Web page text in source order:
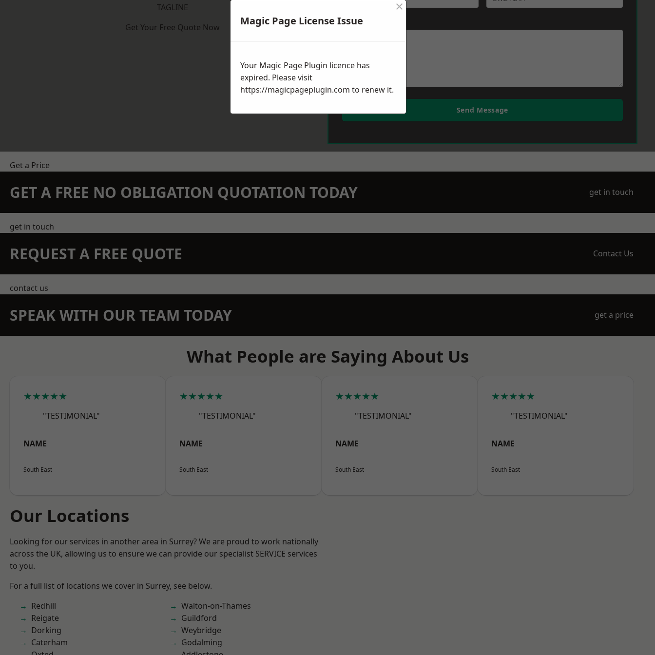
TAGLINE
Get Your Free Quote Now
Message
Send Message
Get a Price
GET A FREE NO OBLIGATION QUOTATION TODAY get in touch
get in touch
REQUEST A FREE QUOTE Contact Us
contact us
SPEAK WITH OUR TEAM TODAY get a price
What People are Saying About Us
★★★★★
"TESTIMONIAL"
NAME
South East
★★★★★
"TESTIMONIAL"
NAME
South East
★★★★★
"TESTIMONIAL"
NAME
South East
★★★★★
"TESTIMONIAL"
NAME
South East
Our Locations
Looking for our services in another area in Surrey? We are proud to work nationally
across the UK, allowing us to ensure we can provide our specialist SERVICE services
to you.
For a full list of locations we cover in Surrey, see below.
Redhill
Reigate
Dorking
Caterham
Walton-on-Thames
Guildford
Weybridge
Godalming
Magic Page License Issue
×
Your Magic Page Plugin licence has
expired. Please visit
https://magicpageplugin.com to renew it.